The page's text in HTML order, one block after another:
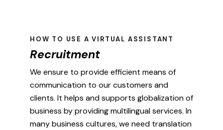
HOW TO USE A VIRTUAL ASSISTANT
Recruitment
We ensure to provide efficient means of
communication to our customers and
clients. It helps and supports globalization of
business by providing multilingual services. In
many business cultures, we need translation